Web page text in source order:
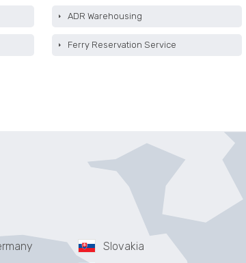
ADR Warehousing
Ferry Reservation Service
Slovakia